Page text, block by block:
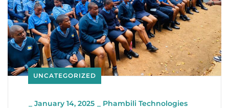
UNCATEGORIZED
January 14, 2025 Phambili Technologies